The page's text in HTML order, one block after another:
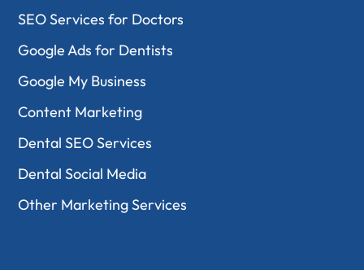
SEO Services for Doctors
Google Ads for Dentists
Google My Business
Content Marketing
Dental SEO Services
Dental Social Media
Other Marketing Services